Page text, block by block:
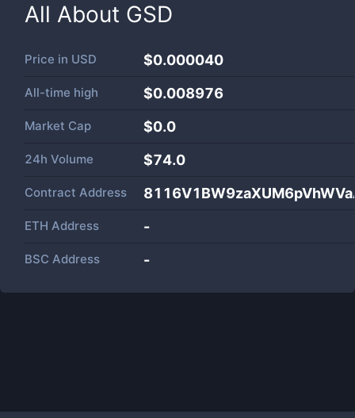
All About GSD
Price in USD $0.000040
All-time high $0.008976
Market Cap $0.0
24h Volume $74.0
Contract Address
ETH Address -
BSC Address -